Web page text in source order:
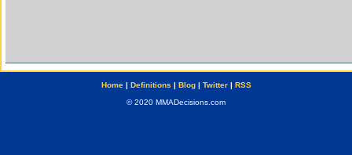
Home| Definitions | Blog| Twitter| RSS
© 2020 MMADecisions.com